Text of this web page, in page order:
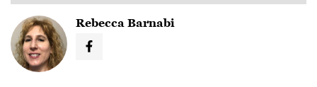
Rebecca Barnabi